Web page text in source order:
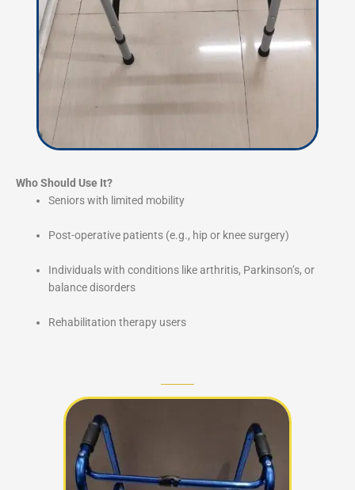
Who Should Use It?
Seniors with limited mobility
Post-operative patients (e.g., hip or knee surgery)
Individuals with conditions like arthritis, Parkinson’s, or
balance disorders
Rehabilitation therapy users